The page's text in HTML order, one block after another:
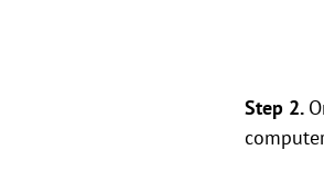
Step 2.